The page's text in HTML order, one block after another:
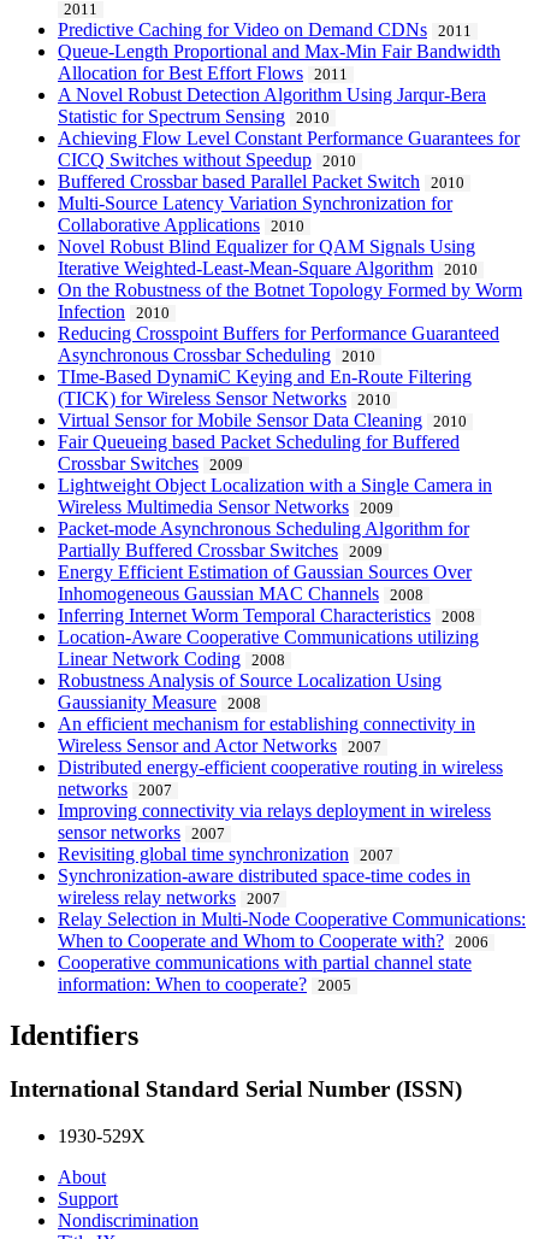
2011
Predictive Caching for Video on Demand CDNs 2011
Queue-Length Proportional and Max-Min Fair Bandwidth
Allocation for Best Effort Flows
2011
A Novel Robust Detection Algorithm Using Jarqur-Bera
Statistic for Spectrum Sensing
2010
Achieving Flow Level Constant Performance Guarantees for
CICQ Switches without Speedup
2010
Buffered Crossbar based Parallel Packet Switch 2010
Multi-Source Latency Variation Synchronization for
Collaborative Applications
2010
Novel Robust Blind Equalizer for QAM Signals Using
Iterative Weighted-Least-Mean-Square Algorithm
2010
On the Robustness of the Botnet Topology Formed by Worm
Infection
2010
Reducing Crosspoint Buffers for Performance Guaranteed
Asynchronous Crossbar Scheduling
2010
TIme-Based DynamiC Keying and En-Route Filtering
(TICK) for Wireless Sensor Networks
2010
Virtual Sensor for Mobile Sensor Data Cleaning 2010
Fair Queueing based Packet Scheduling for Buffered
Crossbar Switches
2009
Lightweight Object Localization with a Single Camera in
Wireless Multimedia Sensor Networks
2009
Packet-mode Asynchronous Scheduling Algorithm for
Partially Buffered Crossbar Switches
2009
Energy Efficient Estimation of Gaussian Sources Over
Inhomogeneous Gaussian MAC Channels
2008
Inferring Internet Worm Temporal Characteristics 2008
Location-Aware Cooperative Communications utilizing
Linear Network Coding
2008
Robustness Analysis of Source Localization Using
Gaussianity Measure
2008
An efficient mechanism for establishing connectivity in
Wireless Sensor and Actor Networks
2007
Distributed energy-efficient cooperative routing in wireless
networks
2007
Improving connectivity via relays deployment in wireless
sensor networks
2007
Revisiting global time synchronization 2007
Synchronization-aware distributed space-time codes in
wireless relay networks
2007
Relay Selection in Multi-Node Cooperative Communications:
When to Cooperate and Whom to Cooperate with?
2006
Cooperative communications with partial channel state
information: When to cooperate?
2005
Identifiers
International Standard Serial Number (ISSN)
1930-529X
About
Support
Nondiscrimination